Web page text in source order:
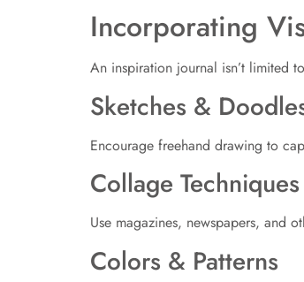
Incorporating
An inspiration journal isn’t limited
Sketches &
Encourage freehand drawing to
Collage Techniques
Use magazines, newspapers, and
Colors & Patterns